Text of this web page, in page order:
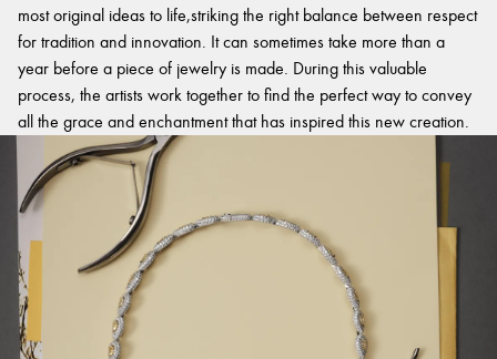
most original ideas to life,striking the right balance between respect
for tradition and innovation. It can sometimes take more than a
year before a piece of jewelry is made. During this valuable
process, the artists work together to find the perfect way to convey
all the grace and enchantment that has inspired this new creation.